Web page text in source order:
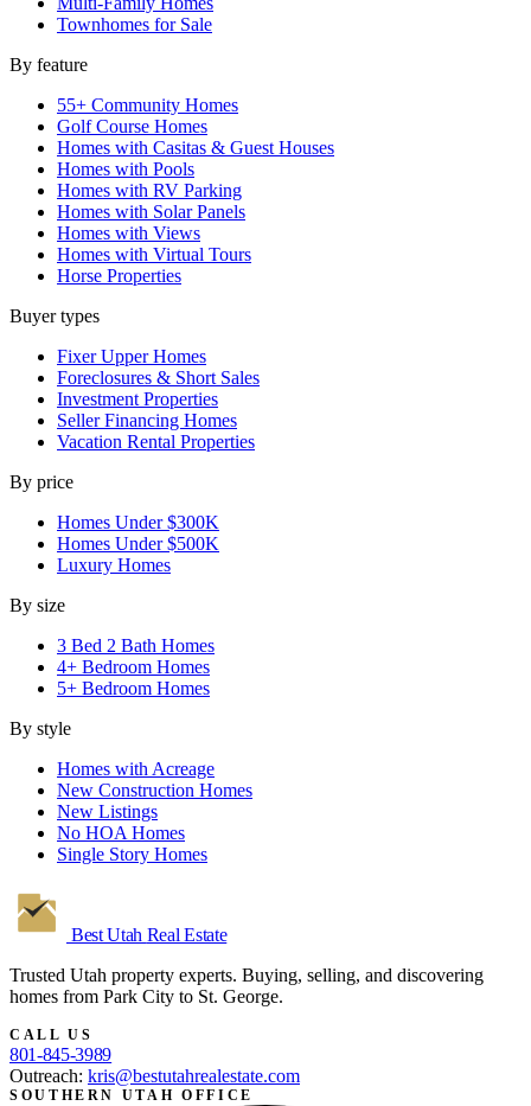
Townhomes for Sale
By feature
55+ Community Homes
Golf Course Homes
Homes with Casitas & Guest Houses
Homes with Pools
Homes with RV Parking
Homes with Solar Panels
Homes with Views
Homes with Virtual Tours
Horse Properties
Buyer types
Fixer Upper Homes
Foreclosures & Short Sales
Investment Properties
Seller Financing Homes
Vacation Rental Properties
By price
Homes Under $300K
Homes Under $500K
Luxury Homes
By size
3 Bed 2 Bath Homes
4+ Bedroom Homes
5+ Bedroom Homes
By style
Homes with Acreage
New Construction Homes
New Listings
No HOA Homes
Single Story Homes
Best Utah Real Estate
Trusted Utah property experts. Buying, selling, and discovering
homes from Park City to St. George.
CALL US
801-845-3989
Outreach: kris@bestutahrealestate.com
SOUTHERN UTAH OFFICE